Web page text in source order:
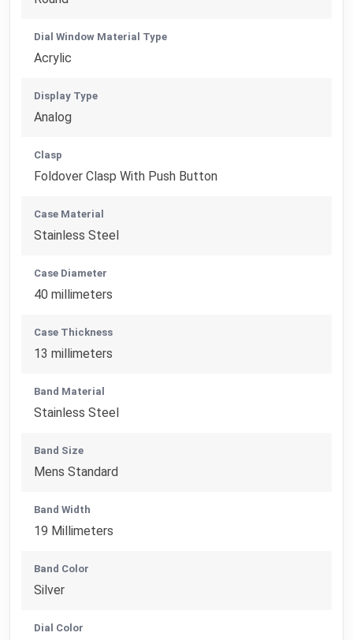
Dial Window Material Type
Acrylic
Display Type
Analog
Clasp
Foldover Clasp With Push Button
Case Material
Stainless Steel
Case Diameter
40 millimeters
Case Thickness
13 millimeters
Band Material
Stainless Steel
Band Size
Mens Standard
Band Width
19 Millimeters
Band Color
Silver
Dial Color